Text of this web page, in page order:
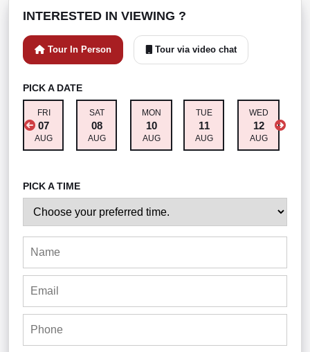
INTERESTED IN VIEWING ?
Tour In Person Tour via video chat
PICK A DATE
FRI
07
AUG
SAT
08
AUG
MON
10
AUG
TUE
11
AUG
WED
12
AUG
PICK A TIME